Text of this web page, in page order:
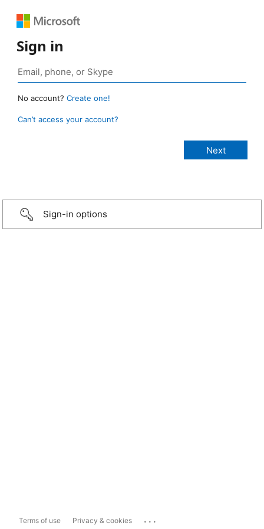
Sign in
No account? Create one!
Can’t access your account?
Sign-in options
Terms of use Privacy & cookies ...